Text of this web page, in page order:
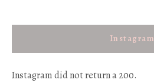
Instagram
Instagram did not return a 200.